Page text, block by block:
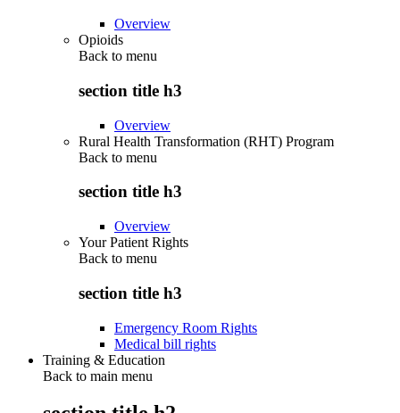
Overview
Opioids
Back to menu
section title h3
Overview
Rural Health Transformation (RHT) Program
Back to menu
section title h3
Overview
Your Patient Rights
Back to menu
section title h3
Emergency Room Rights
Medical bill rights
Training & Education
Back to main menu